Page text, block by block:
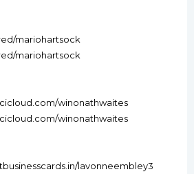
mariohartsock
mariohartsock
winonathwaites
winonathwaites
lavonneembley3